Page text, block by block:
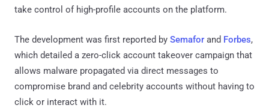
take control of high-profile accounts on the platform.
The development was first reported by Semafor and Forbes,
which detailed a zero-click account takeover campaign that
allows malware propagated via direct messages to
compromise brand and celebrity accounts without having to
click or interact with it.